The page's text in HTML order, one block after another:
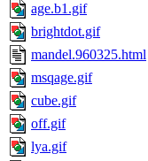
age.b1.gif
brightdot.gif
mandel.960325.html
msqage.gif
cube.gif
off.gif
lya.gif